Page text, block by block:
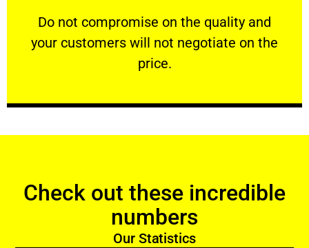
​Do not compromise on the quality and
your customers will not negotiate on the
price.
VERY FRIENDLY
​Do not compromise on the quality and your
Check out these incredible
numbers
Our Statistics